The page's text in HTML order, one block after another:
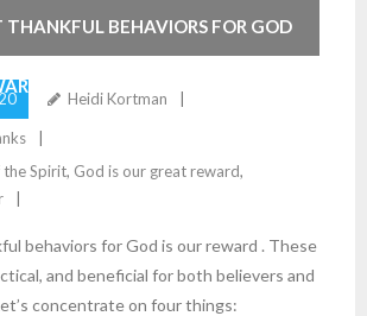
BEHAVIORS FOR GOD
Heidi Kortman
Spirit, God is our great reward,
behaviors for God is our reward . These
and beneficial for both believers and
concentrate on four things: